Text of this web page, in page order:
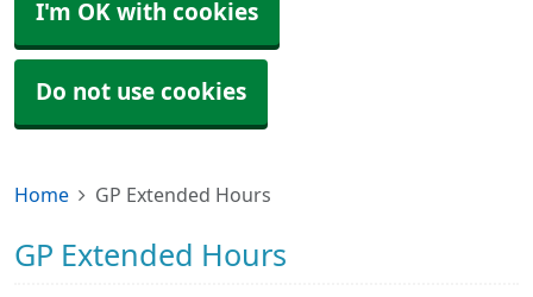
I'm OK with cookies
Do not use cookies
Home GP Extended Hours
GP Extended Hours